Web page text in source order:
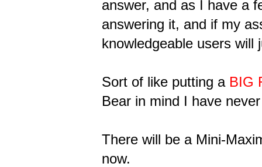
answer, and as I have a
answering it, and if my
knowledgeable users will
Sort of like putting a BIG
Bear in mind I have
There will be a Mini-
now.